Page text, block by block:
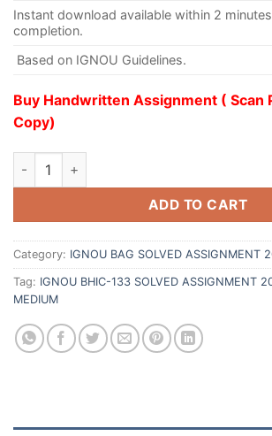
Instant download available within 2
completion.
Based on IGNOU Guidelines.
Buy Handwritten Assignment ( Scan
Copy)
ADD TO CART
Category: IGNOU BAG SOLVED ASSIGNMENT
Tag: IGNOU BHIC-133 SOLVED ASSIGNMENT
MEDIUM